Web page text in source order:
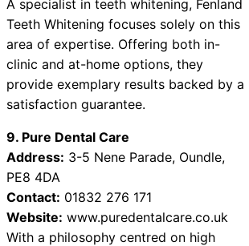
A specialist in teeth whitening, Fenland
Teeth Whitening focuses solely on this
area of expertise. Offering both in-
clinic and at-home options, they
provide exemplary results backed by a
satisfaction guarantee.
9. Pure Dental Care
Address: 3-5 Nene Parade, Oundle,
PE8 4DA
Contact: 01832 276 171
Website: www.puredentalcare.co.uk
With a philosophy centred on high